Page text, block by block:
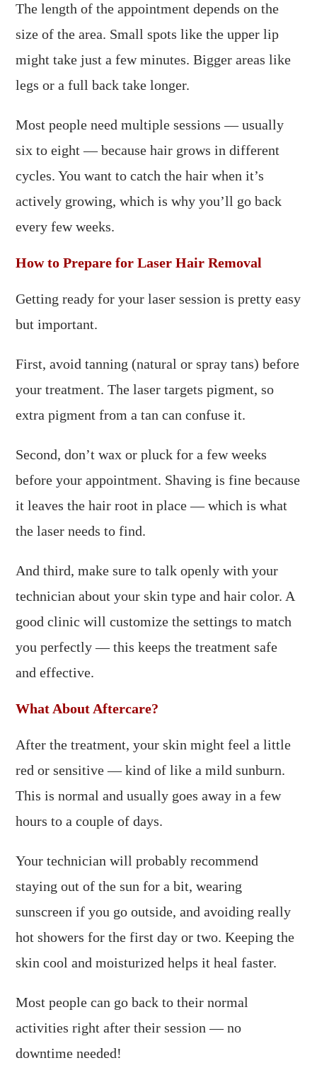
The length of the appointment depends on the
size of the area. Small spots like the upper lip
might take just a few minutes. Bigger areas like
legs or a full back take longer.
Most people need multiple sessions — usually
six to eight — because hair grows in different
cycles. You want to catch the hair when it’s
actively growing, which is why you’ll go back
every few weeks.
How to Prepare for Laser Hair Removal
Getting ready for your laser session is pretty easy
but important.
First, avoid tanning (natural or spray tans) before
your treatment. The laser targets pigment, so
extra pigment from a tan can confuse it.
Second, don’t wax or pluck for a few weeks
before your appointment. Shaving is fine because
it leaves the hair root in place — which is what
the laser needs to find.
And third, make sure to talk openly with your
technician about your skin type and hair color. A
good clinic will customize the settings to match
you perfectly — this keeps the treatment safe
and effective.
What About Aftercare?
After the treatment, your skin might feel a little
red or sensitive — kind of like a mild sunburn.
This is normal and usually goes away in a few
hours to a couple of days.
Your technician will probably recommend
staying out of the sun for a bit, wearing
sunscreen if you go outside, and avoiding really
hot showers for the first day or two. Keeping the
skin cool and moisturized helps it heal faster.
Most people can go back to their normal
activities right after their session — no
downtime needed!